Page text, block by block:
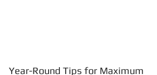
Year-Round Tips for Maximum